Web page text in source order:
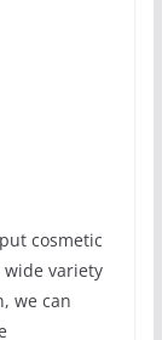
cosmetic
variety
we can